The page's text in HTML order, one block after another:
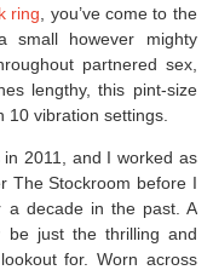
ring , you’ve come to the
small however mighty
partnered sex,
lengthy, this pint-size
10 vibration settings.
2011, and I worked as
The Stockroom before I
a decade in the past. A
be just the thrilling and
for. Worn across